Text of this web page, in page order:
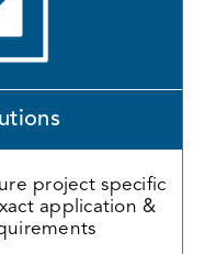
project specific
application &